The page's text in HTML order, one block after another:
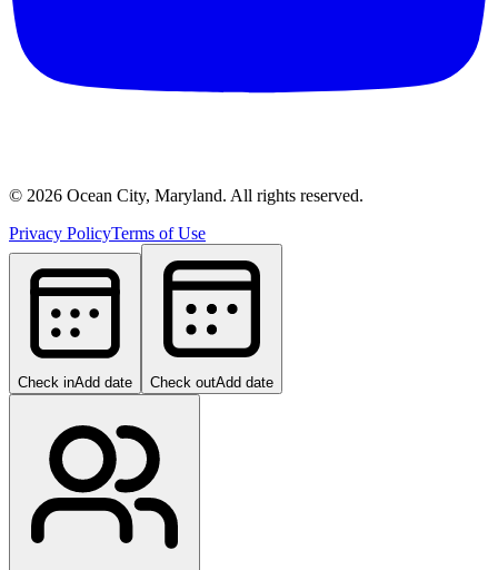
© 2026 Ocean City, Maryland. All rights reserved.
Privacy PolicyTerms of Use
Check inAdd date Check outAdd date